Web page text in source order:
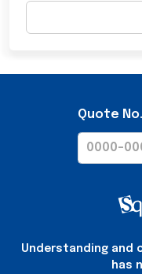
Quote No.
Understanding and
has